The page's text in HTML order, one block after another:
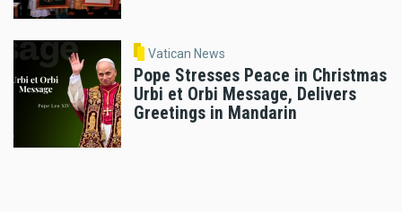
Vatican News
Pope Stresses Peace in Christmas
Urbi et Orbi Message, Delivers
Greetings in Mandarin